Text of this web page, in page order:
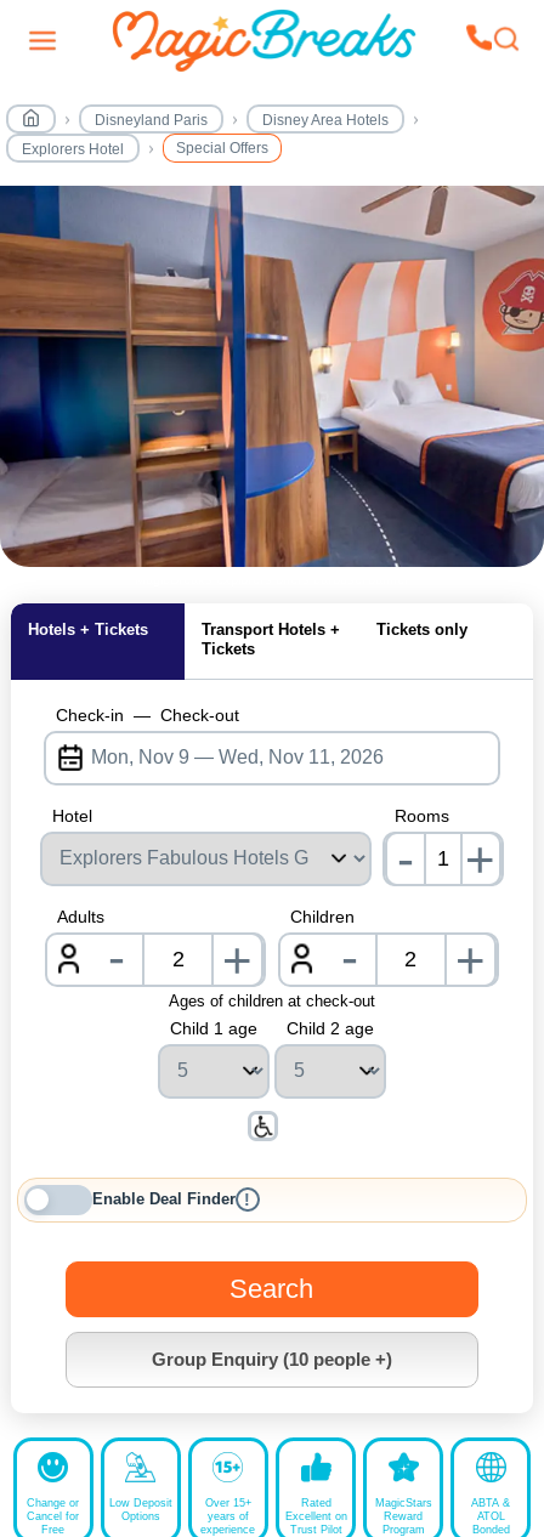
Disneyland Paris
Disney Area Hotels
Explorers Hotel
Special Offers
Hotels + Tickets
Transport Hotels +
Tickets
Tickets only
Check-in — Check-out
Hotel Rooms
- +
Adults
- nrInput
+
Children
- +
Ages of children at check-out
Child 1 age Child 2 age
Enable Deal Finder !
Search
Group Enquiry (10 people +)
Change or
Cancel for
Free
Low Deposit
Options
Over 15+
years of
experience
Rated
Excellent on
Trust Pilot
MagicStars
Reward
Program
ABTA &
ATOL
Bonded